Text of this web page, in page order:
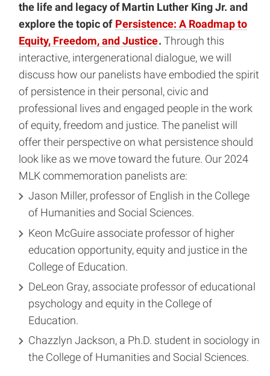
the life and legacy of Martin Luther King Jr. and
explore the topic of Persistence: A Roadmap to
Equity, Freedom, and Justice. Through this
interactive, intergenerational dialogue, we will
discuss how our panelists have embodied the spirit
of persistence in their personal, civic and
professional lives and engaged people in the work
of equity, freedom and justice. The panelist will
offer their perspective on what persistence should
look like as we move toward the future. Our 2024
MLK commemoration panelists are:
Jason Miller, professor of English in the College
of Humanities and Social Sciences.
Keon McGuire associate professor of higher
education opportunity, equity and justice in the
College of Education.
DeLeon Gray, associate professor of educational
psychology and equity in the College of
Education.
Chazzlyn Jackson, a Ph.D. student in sociology in
the College of Humanities and Social Sciences.